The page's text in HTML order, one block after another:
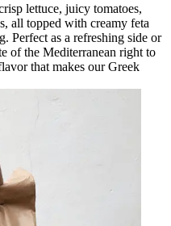
lettuce, juicy tomatoes,
all topped with creamy feta
Perfect as a refreshing side or
of the Mediterranean right to
that makes our Greek